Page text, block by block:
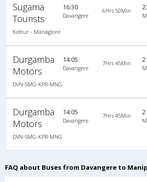
Sugama
Tourists
Kottur - Managlore
16:30
Davangere
6Hrs 50Min
Durgamba
Motors
DVN-SMG-KPR-MNG
14:05
Davangere
7Hrs 45Min
Durgamba
Motors
DVN-SMG-KPR-MNG
14:05
Davangere
7Hrs 45Min
FAQ about Buses from Davangere to